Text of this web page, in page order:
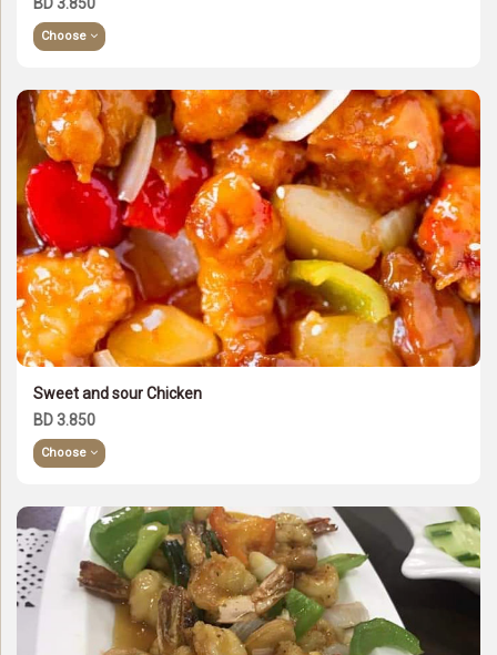
Choose
Sweet and sour Chicken
BD 3.850
Choose